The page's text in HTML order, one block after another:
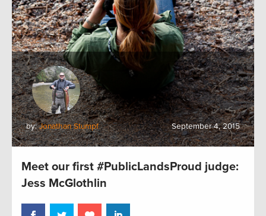
by:Jonathan Stumpf September 4, 2015
Meet our first #PublicLandsProud judge:
Jess McGlothlin